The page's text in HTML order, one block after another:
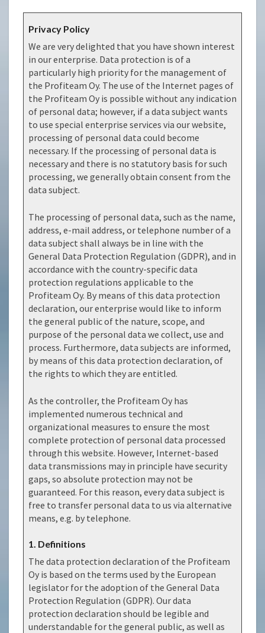
Privacy Policy
We are very delighted that you have shown interest
in our enterprise. Data protection is of a
particularly high priority for the management of
the Profiteam Oy. The use of the Internet pages of
the Profiteam Oy is possible without any indication
of personal data; however, if a data subject wants
to use special enterprise services via our website,
processing of personal data could become
necessary. If the processing of personal data is
necessary and there is no statutory basis for such
processing, we generally obtain consent from the
data subject.
The processing of personal data, such as the name,
address, e-mail address, or telephone number of a
data subject shall always be in line with the
General Data Protection Regulation (GDPR), and in
accordance with the country-specific data
protection regulations applicable to the
Profiteam Oy. By means of this data protection
declaration, our enterprise would like to inform
the general public of the nature, scope, and
purpose of the personal data we collect, use and
process. Furthermore, data subjects are informed,
by means of this data protection declaration, of
the rights to which they are entitled.
As the controller, the Profiteam Oy has
implemented numerous technical and
organizational measures to ensure the most
complete protection of personal data processed
through this website. However, Internet-based
data transmissions may in principle have security
gaps, so absolute protection may not be
guaranteed. For this reason, every data subject is
free to transfer personal data to us via alternative
means, e.g. by telephone.
1. Definitions
The data protection declaration of the Profiteam
Oy is based on the terms used by the European
legislator for the adoption of the General Data
Protection Regulation (GDPR). Our data
protection declaration should be legible and
understandable for the general public, as well as